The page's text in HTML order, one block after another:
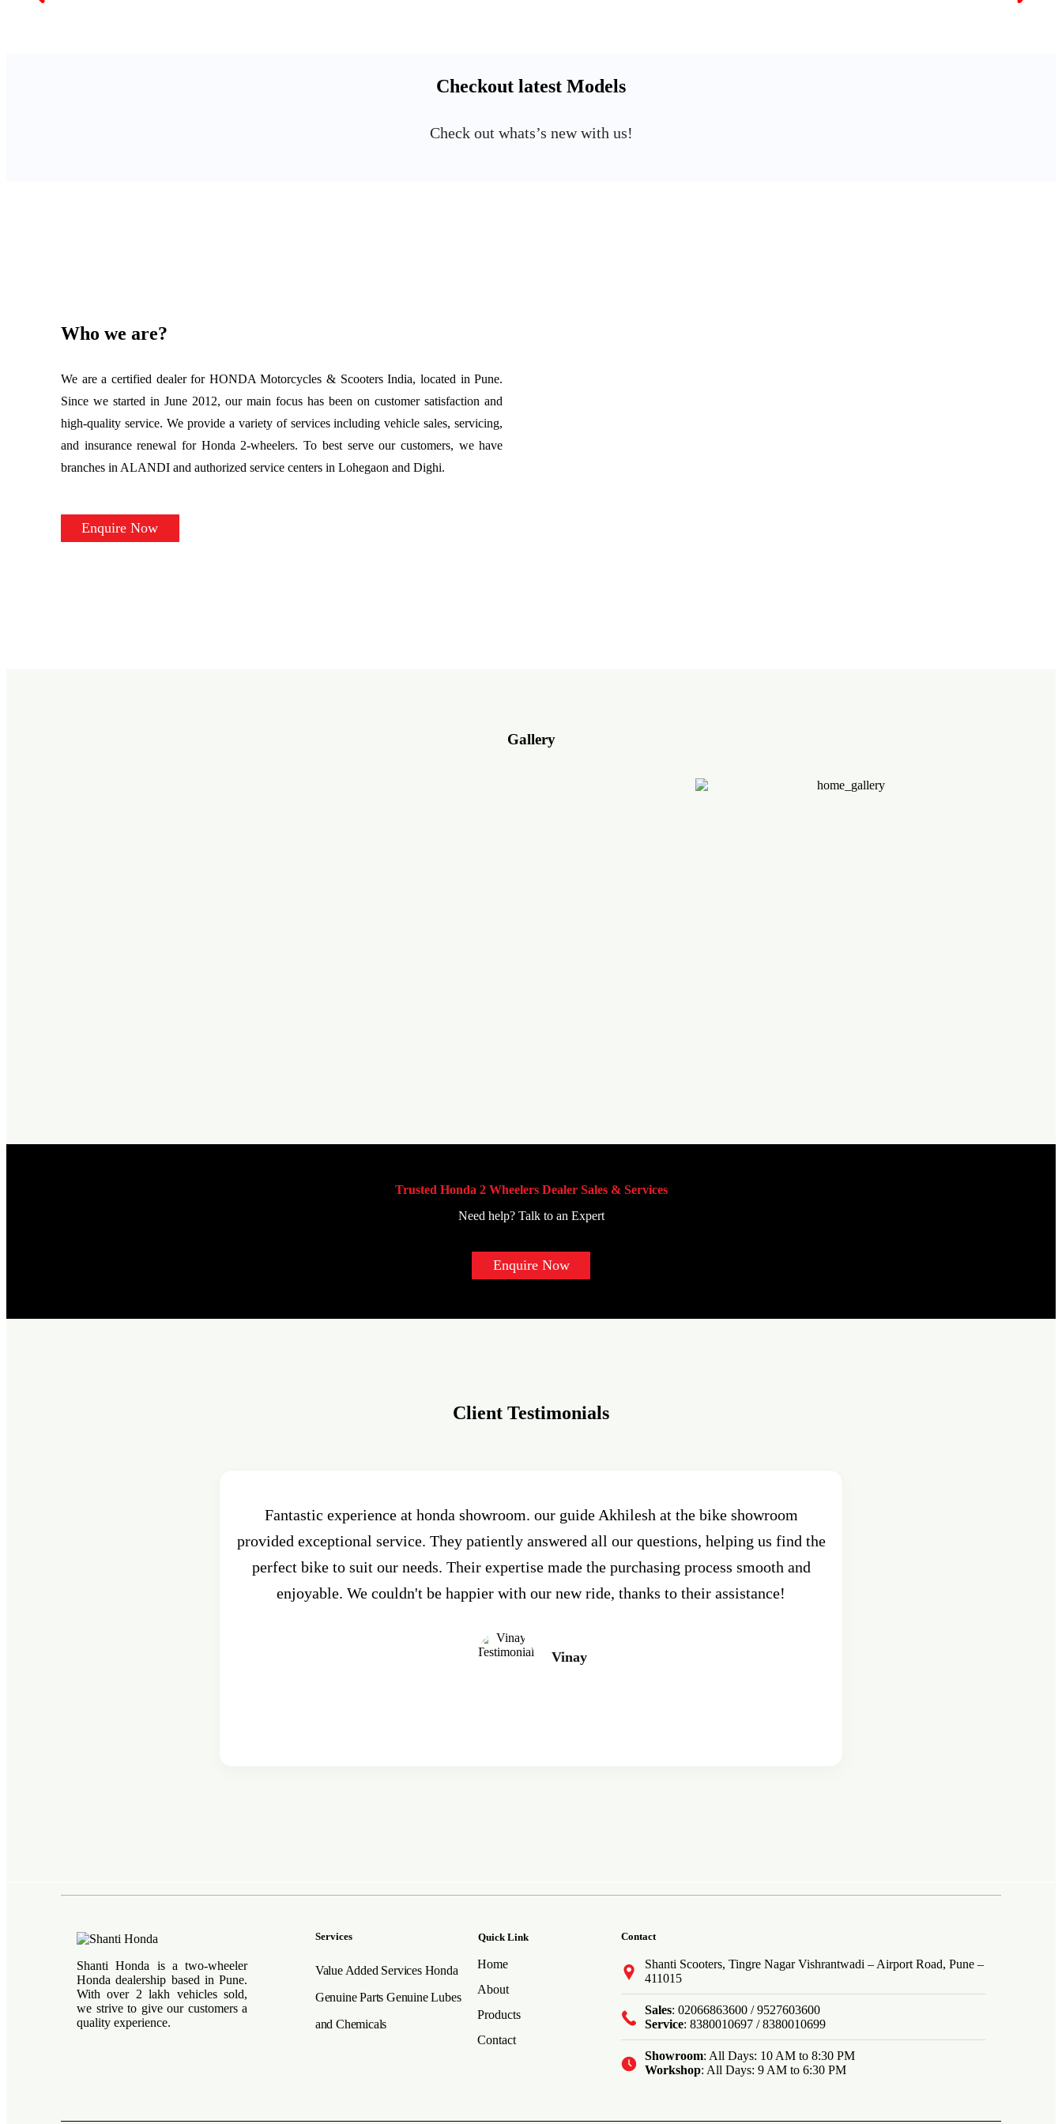
Checkout latest Models
Check out whats’s new with us!
Who we are?
We are a certified dealer for HONDA Motorcycles & Scooters India, located in Pune.
Since we started in June 2012, our main focus has been on customer satisfaction and
high-quality service. We provide a variety of services including vehicle sales, servicing,
and insurance renewal for Honda 2-wheelers. To best serve our customers, we have
branches in ALANDI and authorized service centers in Lohegaon and Dighi.
Enquire Now
Gallery
Trusted Honda 2 Wheelers Dealer Sales & Services
Need help? Talk to an Expert
Enquire Now
Client Testimonials
Fantastic experience at honda showroom. our guide Akhilesh at the bike showroom
provided exceptional service. They patiently answered all our questions, helping us find the
perfect bike to suit our needs. Their expertise made the purchasing process smooth and
enjoyable. We couldn't be happier with our new ride, thanks to their assistance!
Vinay
Shanti Honda is a two-wheeler
Honda dealership based in Pune.
With over 2 lakh vehicles sold,
we strive to give our customers a
quality experience.
Services
Value Added Services Honda
Genuine Parts Genuine Lubes
and Chemicals
Quick Link
Home
About
Products
Contact
Contact
Shanti Scooters, Tingre Nagar Vishrantwadi – Airport Road, Pune –
411015
Sales: 02066863600 / 9527603600
Service: 8380010697 / 8380010699
Showroom: All Days: 10 AM to 8:30 PM
Workshop: All Days: 9 AM to 6:30 PM